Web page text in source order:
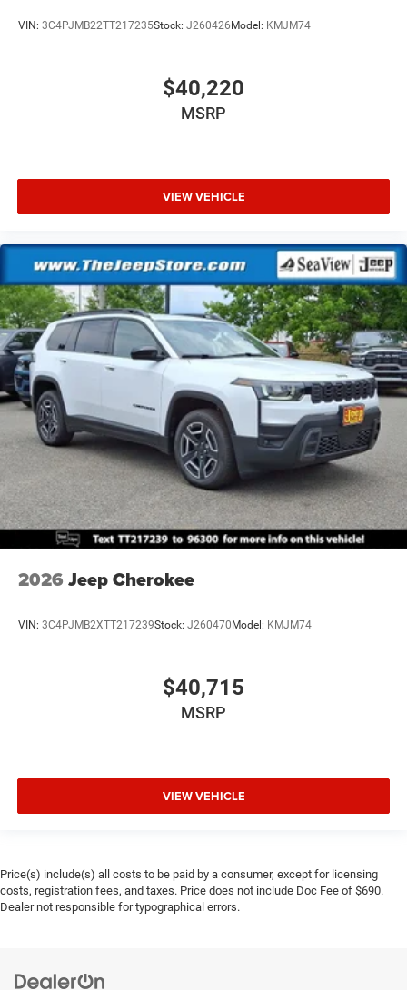
VIN: 3C4PJMB22TT217235Stock: J260426Model: KMJM74
$40,220
MSRP
VIEW VEHICLE
2026 Jeep Cherokee
VIN: 3C4PJMB2XTT217239Stock: J260470Model: KMJM74
$40,715
MSRP
VIEW VEHICLE
Price(s) include(s) all costs to be paid by a consumer, except for licensing
costs, registration fees, and taxes. Price does not include Doc Fee of $690.
Dealer not responsible for typographical errors.